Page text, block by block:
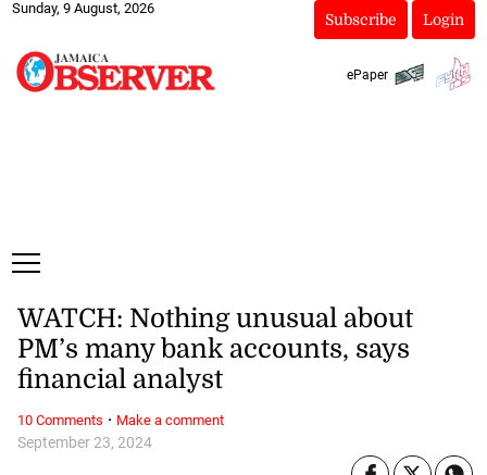
Sunday, 9 August, 2026
Subscribe Login
ePaper
September 23, 2024
WATCH: Nothing unusual about
PM’s many bank accounts, says
financial analyst
10 Comments · Make a comment